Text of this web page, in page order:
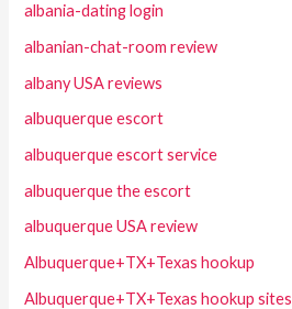
albania-dating login
albanian-chat-room review
albany USA reviews
albuquerque escort
albuquerque escort service
albuquerque the escort
albuquerque USA review
Albuquerque+TX+Texas hookup
Albuquerque+TX+Texas hookup sites